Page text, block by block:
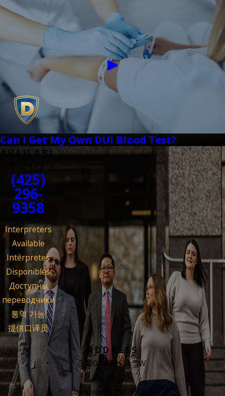
Can I Get My Own DUI Blood Test?
AVAILABL
(425)
296-
9358
Interpreters
Available
Intérpretes
Disponibles
Доступны
переводчики
통역 가능
提供口译员
ADDRESS
3400 188th St. SW
Suite 420
Lynnwood, WA 98037